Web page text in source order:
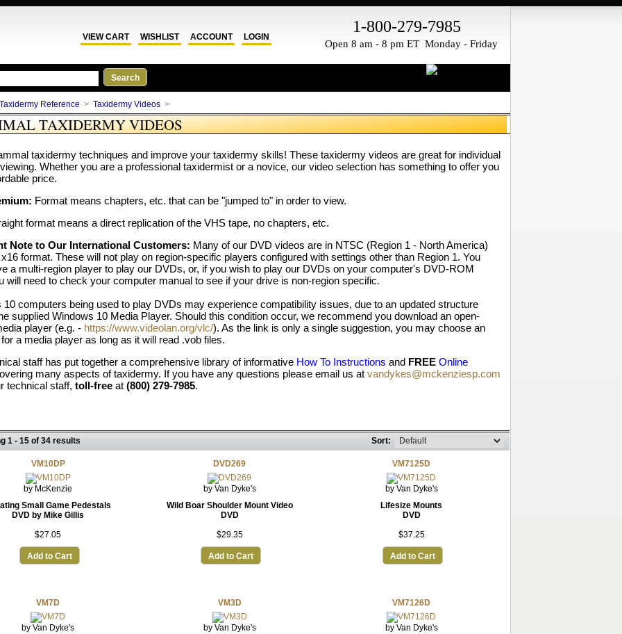
LOGIN
ACCOUNT
WISHLIST
VIEW CART
1-800-279-7985
Open 8 am - 8 pm ET Monday - Friday
Taxidermy Reference > Taxidermy Videos >
TAXIDERMY VIDEOS
taxidermy techniques and improve your taxidermy skills! These taxidermy videos are great for individual
Whether you are a professional taxidermist or a novice, our video selection has something to offer you
price.
Format means chapters, etc. that can be "jumped to" in order to view.
format means a direct replication of the VHS tape, no chapters, etc.
Note to Our International Customers: Many of our DVD videos are in NTSC (Region 1 - North America)
format. These will not play on region-specific players configured with settings other than Region 1. You
a multi-region player to play our DVDs, or, if you wish to play our DVDs on your computer's DVD-ROM
will need to check your computer manual to see if your drive is non-region specific.
10 computers being used to play DVDs may experience compatibility issues, due to an updated structure
supplied Windows 10 Media Player. Should this condition occur, we recommend you download an open-
player (e.g. - https://www.videolan.org/vlc/). As the link is only a single suggestion, you may choose an
a media player as long as it will read .vob files.
staff has put together a comprehensive library of informative How To Instructions and FREE Online
many aspects of taxidermy. If you have any questions please email us at vandykes@mckenziesp.com
technical staff, toll-free at (800) 279-7985.
1 - 15 of 34 results Sort:
VM10DP
by McKenzie
Small Game Pedestals
DVD by Mike Gillis
$27.05
Add to Cart
DVD269
by Van Dyke's
Wild Boar Shoulder Mount Video
DVD
$29.35
Add to Cart
VM7125D
by Van Dyke's
Lifesize Mounts
DVD
$37.25
Add to Cart
VM7D
by Van Dyke's
VM3D
by Van Dyke's
VM7126D
by Van Dyke's